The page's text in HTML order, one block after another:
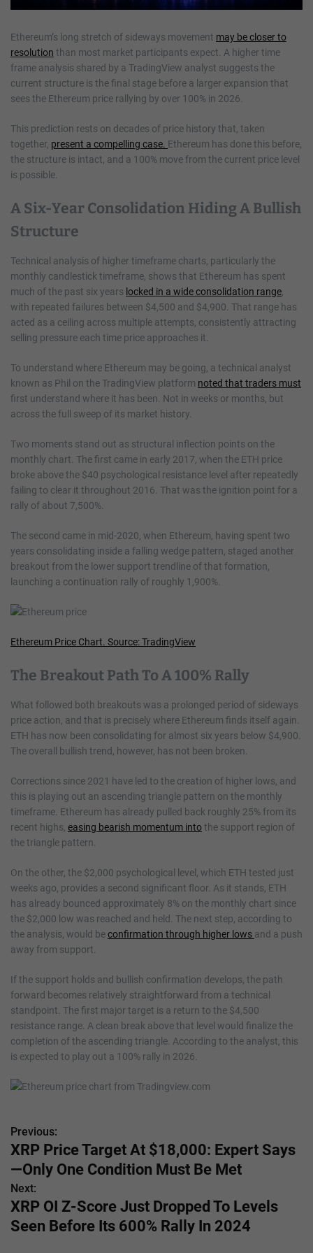
Ethereum’s long stretch of sideways movement may be closer to
resolution than most market participants expect. A higher time
frame analysis shared by a TradingView analyst suggests the
current structure is the final stage before a larger expansion that
sees the Ethereum price rallying by over 100% in 2026.
This prediction rests on decades of price history that, taken
together, present a compelling case. Ethereum has done this before,
the structure is intact, and a 100% move from the current price level
is possible.
A Six-Year Consolidation Hiding A Bullish
Structure
Technical analysis of higher timeframe charts, particularly the
monthly candlestick timeframe, shows that Ethereum has spent
much of the past six years locked in a wide consolidation range,
with repeated failures between $4,500 and $4,900. That range has
acted as a ceiling across multiple attempts, consistently attracting
selling pressure each time price approaches it.
To understand where Ethereum may be going, a technical analyst
known as Phil on the TradingView platform noted that traders must
first understand where it has been. Not in weeks or months, but
across the full sweep of its market history.
Two moments stand out as structural inflection points on the
monthly chart. The first came in early 2017, when the ETH price
broke above the $40 psychological resistance level after repeatedly
failing to clear it throughout 2016. That was the ignition point for a
rally of about 7,500%.
The second came in mid-2020, when Ethereum, having spent two
years consolidating inside a falling wedge pattern, staged another
breakout from the lower support trendline of that formation,
launching a continuation rally of roughly 1,900%.
Ethereum Price Chart. Source: TradingView
The Breakout Path To A 100% Rally
What followed both breakouts was a prolonged period of sideways
price action, and that is precisely where Ethereum finds itself again.
ETH has now been consolidating for almost six years below $4,900.
The overall bullish trend, however, has not been broken.
Corrections since 2021 have led to the creation of higher lows, and
this is playing out an ascending triangle pattern on the monthly
timeframe. Ethereum has already pulled back roughly 25% from its
recent highs, easing bearish momentum intothe support region of
the triangle pattern.
On the other, the $2,000 psychological level, which ETH tested just
weeks ago, provides a second significant floor. As it stands, ETH
has already bounced approximately 8% on the monthly chart since
the $2,000 low was reached and held. The next step, according to
the analysis, would beconfirmation through higher lows and a push
away from support.
If the support holds and bullish confirmation develops, the path
forward becomes relatively straightforward from a technical
standpoint. The first major target is a return to the $4,500
resistance range. A clean break above that level would finalize the
completion of the ascending triangle. According to the analyst, this
is expected to play out a 100% rally in 2026.
P
s
t
Previous:
XRP Price Target At $18,000: Expert Says
—Only One Condition Must Be Met
Next:
XRP OI Z-Score Just Dropped To Levels
Seen Before Its 600% Rally In 2024